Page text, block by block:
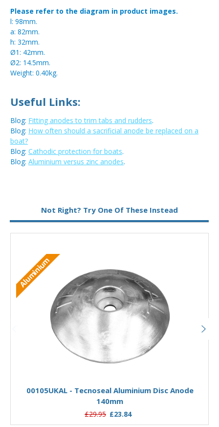
Please refer to the diagram in product images.
l: 98mm.
a: 82mm.
h: 32mm.
Ø1: 42mm.
Ø2: 14.5mm.
Weight: 0.40kg.
Useful Links:
Blog: Fitting anodes to trim tabs and rudders.
Blog: How often should a sacrificial anode be replaced on a
boat?
Blog: Cathodic protection for boats.
Blog: Aluminium versus zinc anodes.
Not Right? Try One Of These Instead
Aluminium
00105UKAL - Tecnoseal Aluminium Disc Anode
140mm
£29.95 £23.84